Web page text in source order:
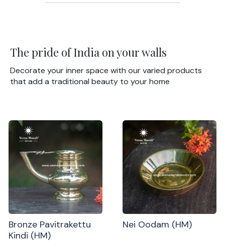
The pride of India on your walls
Decorate your inner space with our varied products
that add a traditional beauty to your home
Bronze Pavitrakettu
Kindi (HM)
Nei Oodam (HM)